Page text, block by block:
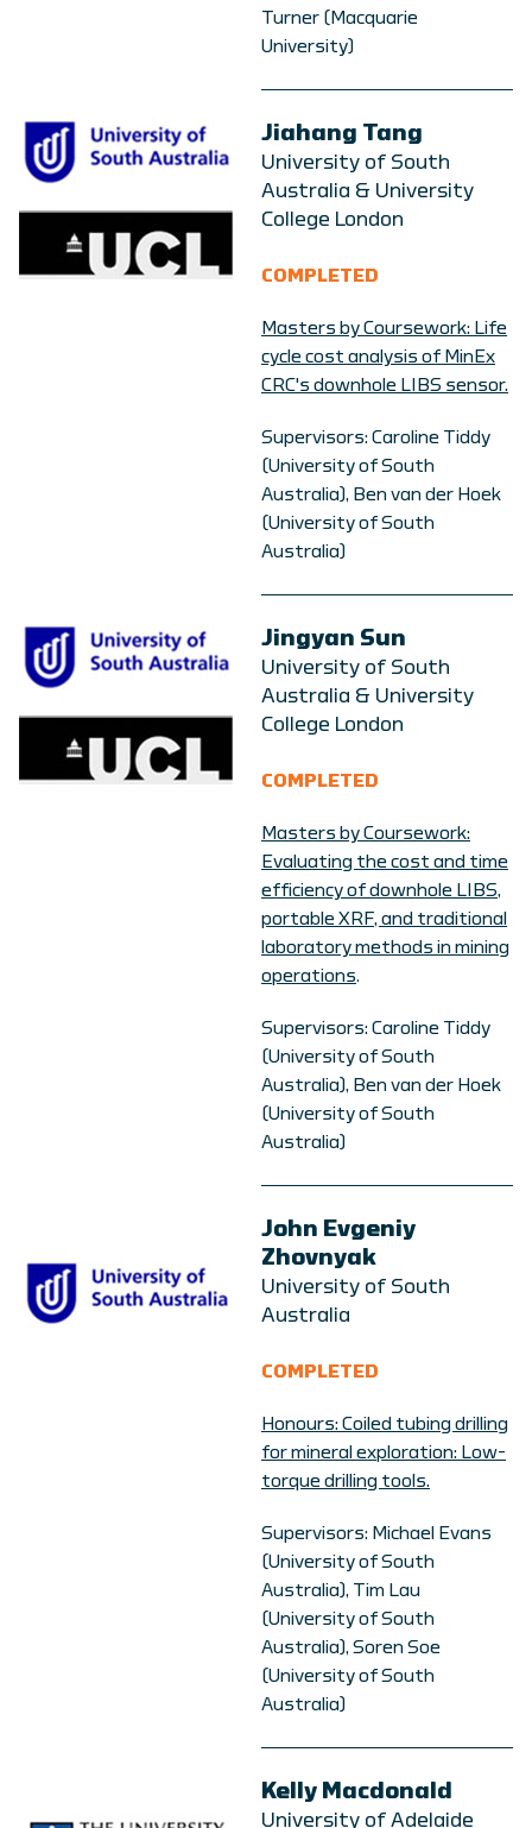
Turner (Macquarie
University)
Jiahang Tang
University of South
Australia & University
College London
COMPLETED
Masters by Coursework: Life
cycle cost analysis of MinEx
CRC's downhole LIBS sensor.
Supervisors: Caroline Tiddy
(University of South
Australia), Ben van der Hoek
(University of South
Australia)
Jingyan Sun
University of South
Australia & University
College London
COMPLETED
Masters by Coursework:
Evaluating the cost and time
efficiency of downhole LIBS,
portable XRF, and traditional
laboratory methods in mining
operations.
Supervisors: Caroline Tiddy
(University of South
Australia), Ben van der Hoek
(University of South
Australia)
John Evgeniy
Zhovnyak
University of South
Australia
COMPLETED
Honours: Coiled tubing drilling
for mineral exploration: Low-
torque drilling tools.
Supervisors: Michael Evans
(University of South
Australia), Tim Lau
(University of South
Australia), Soren Soe
(University of South
Australia)
Kelly Macdonald
University of Adelaide